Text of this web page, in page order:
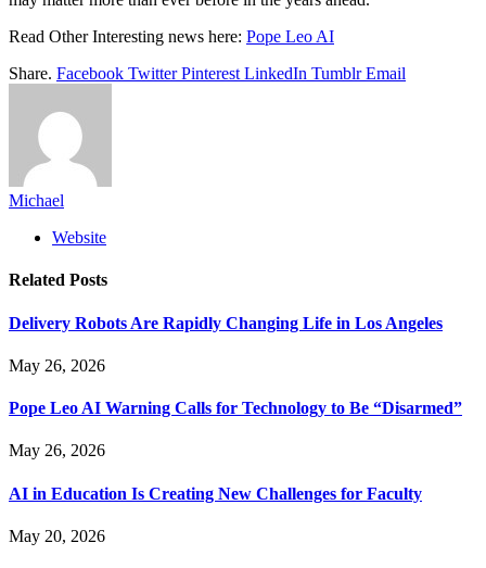
Read Other Interesting news here: Pope Leo AI
Share. Facebook Twitter Pinterest LinkedIn Tumblr Email
Michael
Website
Related Posts
Delivery Robots Are Rapidly Changing Life in Los Angeles
May 26, 2026
Pope Leo AI Warning Calls for Technology to Be “Disarmed”
May 26, 2026
AI in Education Is Creating New Challenges for Faculty
May 20, 2026